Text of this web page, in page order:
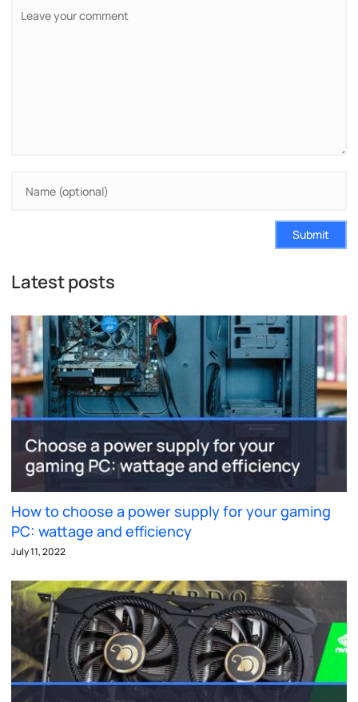
Submit
Latest posts
How to choose a power supply for your gaming
PC: wattage and efficiency
July 11, 2022